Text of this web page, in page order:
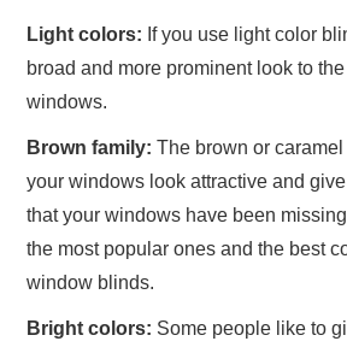
Light colors: If you use light color
broad and more prominent look to
windows.
Brown family:The brown or
your windows look attractive and
that your windows have been
the most popular ones and the best
window blinds.
Bright colors: Some people like to